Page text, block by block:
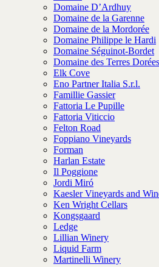
Domaine D’Ardhuy
Domaine de la Garenne
Domaine de la Mordorée
Domaine Philippe le Hardi
Domaine Séguinot-Bordet
Domaine des Terres Dorées
Elk Cove
Eno Partner Italia S.r.l.
Famillie Gassier
Fattoria Le Pupille
Fattoria Viticcio
Felton Road
Foppiano Vineyards
Forman
Harlan Estate
Il Poggione
Jordi Miró
Kaesler Vineyards and
Ken Wright Cellars
Kongsgaard
Ledge
Lillian Winery
Liquid Farm
Martinelli Winery